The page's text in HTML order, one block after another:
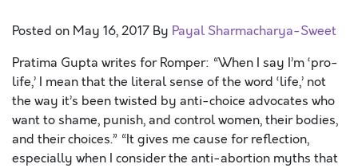
Posted on May 16, 2017 By Payal Sharmacharya-Sweet
Pratima Gupta writes for Romper: “When I say I’m ‘pro-
life,’ I mean that the literal sense of the word ‘life,’ not
the way it’s been twisted by anti-choice advocates who
want to shame, punish, and control women, their bodies,
and their choices.” “It gives me cause for reflection,
especially when I consider the anti-abortion myths that